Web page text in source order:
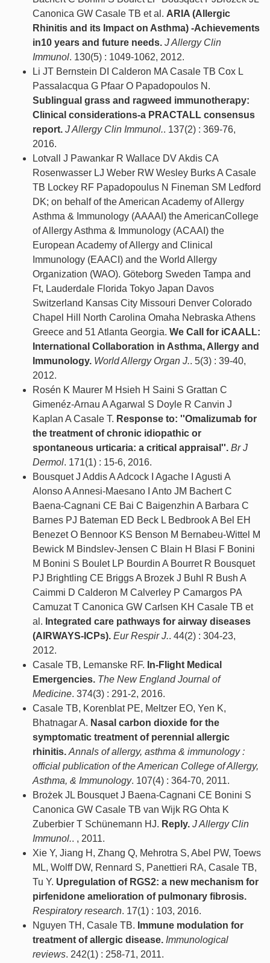
Canonica GW Casale TB et al. ARIA (Allergic
Rhinitis and its Impact on Asthma) -Achievements
in10 years and future needs. J Allergy Clin
Immunol. 130(5) : 1049-1062, 2012.
Li JT Bernstein DI Calderon MA Casale TB Cox L
Passalacqua G Pfaar O Papadopoulos N.
Sublingual grass and ragweed immunotherapy:
Clinical considerations-a PRACTALL consensus
report. J Allergy Clin Immunol.. 137(2) : 369-76,
2016.
Lotvall J Pawankar R Wallace DV Akdis CA
Rosenwasser LJ Weber RW Wesley Burks A Casale
TB Lockey RF Papadopoulus N Fineman SM Ledford
DK; on behalf of the American Academy of Allergy
Asthma & Immunology (AAAAI) the AmericanCollege
of Allergy Asthma & Immunology (ACAAI) the
European Academy of Allergy and Clinical
Immunology (EAACI) and the World Allergy
Organization (WAO). Göteborg Sweden Tampa and
Ft, Lauderdale Florida Tokyo Japan Davos
Switzerland Kansas City Missouri Denver Colorado
Chapel Hill North Carolina Omaha Nebraska Athens
Greece and 51 Atlanta Georgia. We Call for iCAALL:
International Collaboration in Asthma, Allergy and
Immunology. World Allergy Organ J.. 5(3) : 39-40,
2012.
Rosén K Maurer M Hsieh H Saini S Grattan C
Gimenéz-Arnau A Agarwal S Doyle R Canvin J
Kaplan A Casale T. Response to: ''Omalizumab for
the treatment of chronic idiopathic or
spontaneous urticaria: a critical appraisal''. Br J
Dermol. 171(1) : 15-6, 2016.
Bousquet J Addis A Adcock I Agache I Agusti A
Alonso A Annesi-Maesano I Anto JM Bachert C
Baena-Cagnani CE Bai C Baigenzhin A Barbara C
Barnes PJ Bateman ED Beck L Bedbrook A Bel EH
Benezet O Bennoor KS Benson M Bernabeu-Wittel M
Bewick M Bindslev-Jensen C Blain H Blasi F Bonini
M Bonini S Boulet LP Bourdin A Bourret R Bousquet
PJ Brightling CE Briggs A Brozek J Buhl R Bush A
Caimmi D Calderon M Calverley P Camargos PA
Camuzat T Canonica GW Carlsen KH Casale TB et
al. Integrated care pathways for airway diseases
(AIRWAYS-ICPs). Eur Respir J.. 44(2) : 304-23,
2012.
Casale TB, Lemanske RF. In-Flight Medical
Emergencies. The New England Journal of
Medicine. 374(3) : 291-2, 2016.
Casale TB, Korenblat PE, Meltzer EO, Yen K,
Bhatnagar A. Nasal carbon dioxide for the
symptomatic treatment of perennial allergic
rhinitis. Annals of allergy, asthma & immunology :
official publication of the American College of Allergy,
Asthma, & Immunology. 107(4) : 364-70, 2011.
Brożek JL Bousquet J Baena-Cagnani CE Bonini S
Canonica GW Casale TB van Wijk RG Ohta K
Zuberbier T Schünemann HJ. Reply. J Allergy Clin
Immunol.. , 2011.
Xie Y, Jiang H, Zhang Q, Mehrotra S, Abel PW, Toews
ML, Wolff DW, Rennard S, Panettieri RA, Casale TB,
Tu Y. Upregulation of RGS2: a new mechanism for
pirfenidone amelioration of pulmonary fibrosis.
Respiratory research. 17(1) : 103, 2016.
Nguyen TH, Casale TB. Immune modulation for
treatment of allergic disease. Immunological
reviews. 242(1) : 258-71, 2011.